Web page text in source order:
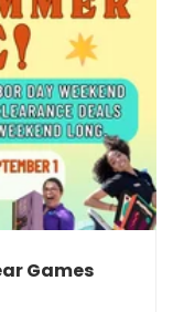
Games